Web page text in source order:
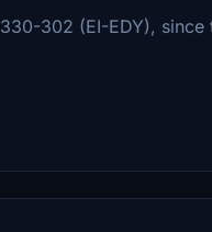
302 (EI-EDY),